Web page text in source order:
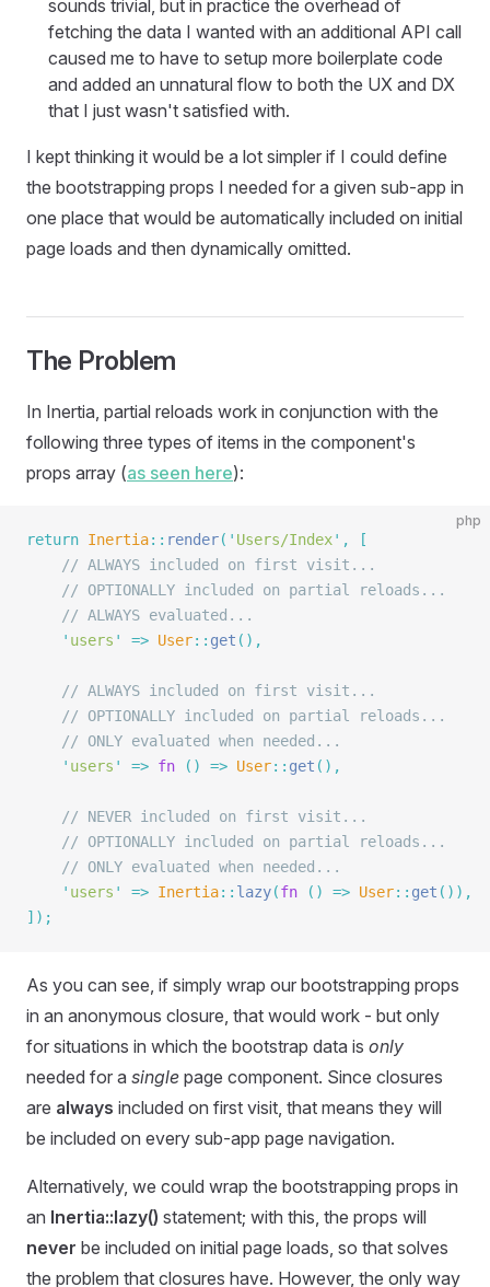
sounds trivial, but in practice the overhead of
fetching the data I wanted with an additional API call
caused me to have to setup more boilerplate code
and added an unnatural flow to both the UX and DX
that I just wasn't satisfied with.
I kept thinking it would be a lot simpler if I could define
the bootstrapping props I needed for a given sub-app in
one place that would be automatically included on initial
page loads and then dynamically omitted.
The Problem
In Inertia, partial reloads work in conjunction with the
following three types of items in the component's
props array (as seen here):
php
return Inertia:: render( ' Users/Index' ,
[
    // ALWAYS included on first visit...
    // OPTIONALLY included on partial reloads...
    // ALWAYS evaluated...
    '
users ' => User:: get (),
    // ALWAYS included on first visit...
    // OPTIONALLY included on partial reloads...
    // ONLY evaluated when needed...
    '
users ' => fn () => User:: get (),
    // NEVER included on first visit...
    // OPTIONALLY included on partial reloads...
    // ONLY evaluated when needed...
    '
users ' => Inertia:: lazy(fn () => User:: get ()),
]);
As you can see, if simply wrap our bootstrapping props
in an anonymous closure, that would work - but only
for situations in which the bootstrap data is only
needed for a single page component. Since closures
are always included on first visit, that means they will
be included on every sub-app page navigation.
Alternatively, we could wrap the bootstrapping props in
an Inertia::lazy() statement; with this, the props will
never be included on initial page loads, so that solves
the problem that closures have. However, the only way